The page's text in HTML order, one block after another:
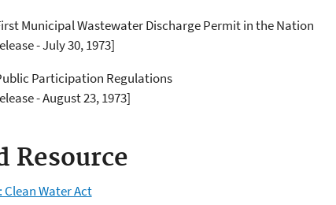
Municipal Wastewater Discharge Permit in the Nation
- July 30, 1973]
Participation Regulations
- August 23, 1973]
Resource
Clean Water Act